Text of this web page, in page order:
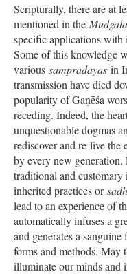
Scripturally, there are at
mentioned in the
specific applications with
Some of this knowledge
various sampradayas in
transmission have died
popularity of Gaṇēśa
receding. Indeed, the
unquestionable dogmas
rediscover and re-live the
by every new
traditional and
inherited practices or
lead to an experience of
automatically infuses a
and generates a
forms and methods. May
illuminate our minds and